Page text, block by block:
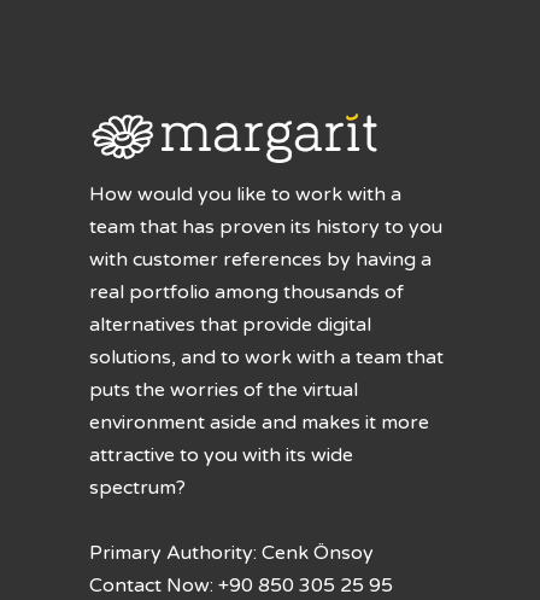
How would you like to work with a
team that has proven its history to you
with customer references by having a
real portfolio among thousands of
alternatives that provide digital
solutions, and to work with a team that
puts the worries of the virtual
environment aside and makes it more
attractive to you with its wide
spectrum?
Primary Authority: Cenk Önsoy
Contact Now: +90 850 305 25 95